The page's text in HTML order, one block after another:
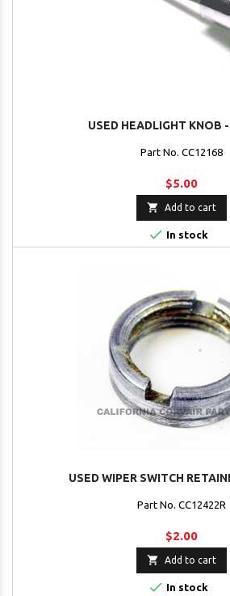
USED HEADLIGHT KNOB
Part No. CC12168
$5.00
 Add to cart
 In stock
USED WIPER SWITCH
Part No. CC12422R
$2.00
 Add to cart
 In stock